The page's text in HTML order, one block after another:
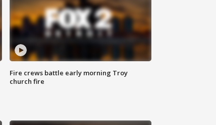
Fire crews battle early morning Troy
church fire